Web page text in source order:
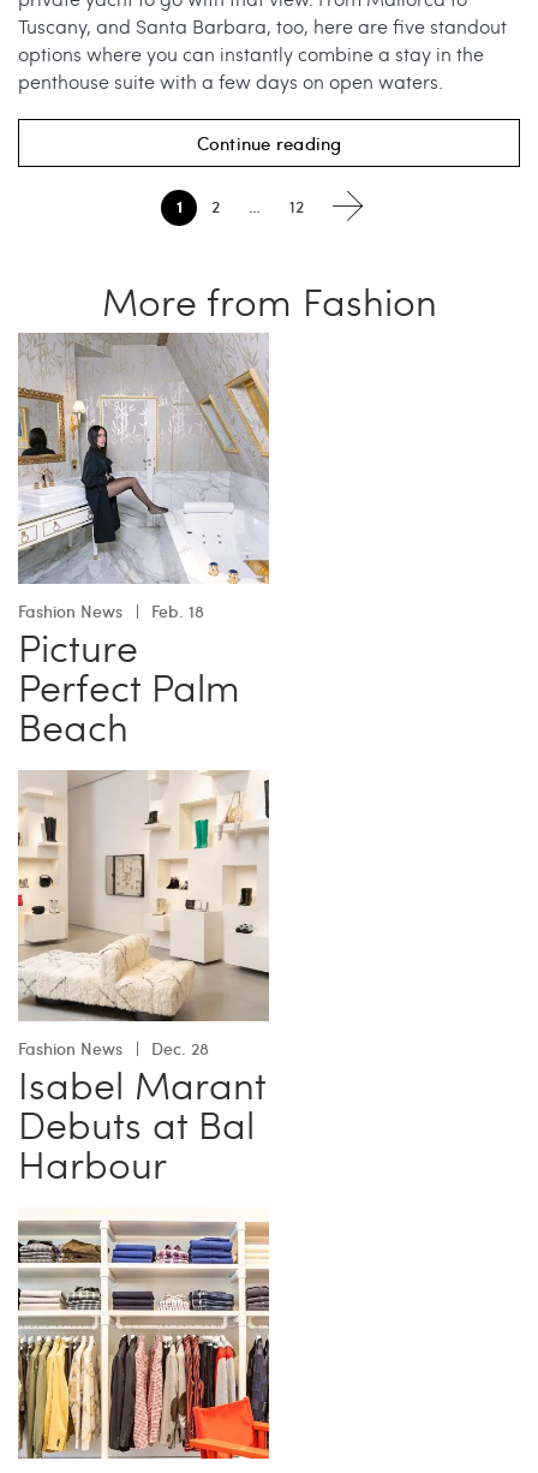
Tuscany, and Santa Barbara, too, here are five standout
options where you can instantly combine a stay in the
penthouse suite with a few days on open waters.
Continue reading
1 2 … 12
More from Fashion
Fashion News Feb. 18
Picture
Perfect Palm
Beach
Fashion News Dec. 28
Isabel Marant
Debuts at Bal
Harbour